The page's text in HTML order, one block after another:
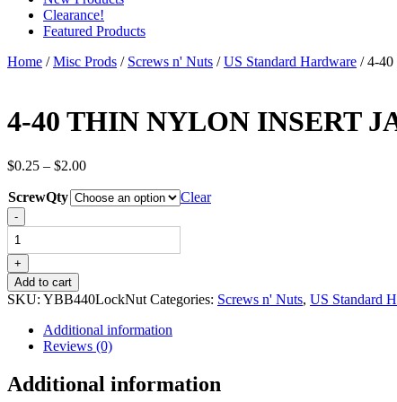
Clearance!
Featured Products
Home /Misc Prods / Screws n' Nuts /US Standard Hardware / 4-
4-40 THIN NYLON INSERT
$0.25 – $2.00Price
$0.25
$2.00
ScrewQty
Clear
4-
40
THIN
NYLON
INSERT
JAM
NUTS
STAINLESS
quantity
-
+
Add to cart
SKU: YBB440LockNut Categories: Screws n' Nuts, US Standard
Additional information
Reviews (0)
Additional information